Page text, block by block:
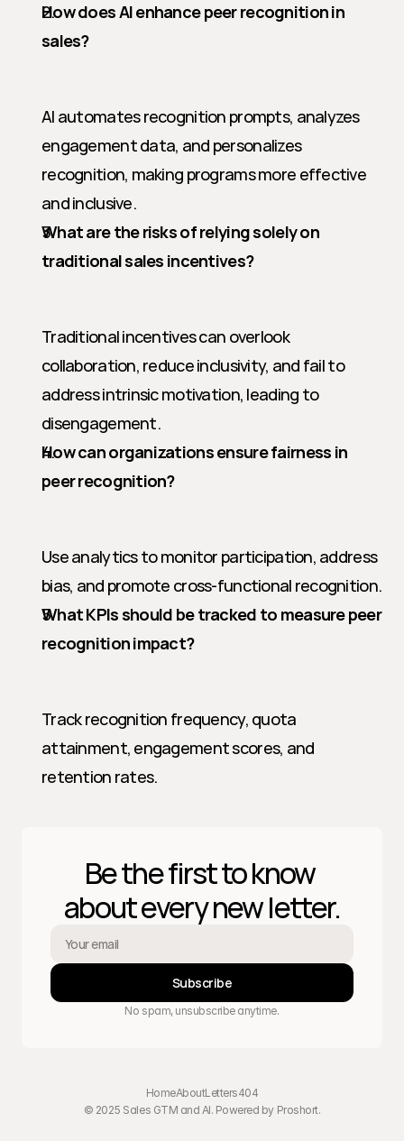
How does AI enhance peer recognition in
sales?
AI automates recognition prompts, analyzes
engagement data, and personalizes
recognition, making programs more effective
and inclusive.
What are the risks of relying solely on
traditional sales incentives?
Traditional incentives can overlook
collaboration, reduce inclusivity, and fail to
address intrinsic motivation, leading to
disengagement.
How can organizations ensure fairness in
peer recognition?
Use analytics to monitor participation, address
bias, and promote cross-functional recognition.
What KPIs should be tracked to measure peer
recognition impact?
Track recognition frequency, quota
attainment, engagement scores, and
retention rates.
Be the first to know
about every new letter.
Subscribe
No spam, unsubscribe anytime.
HomeAboutLetters404
© 2025 Sales GTM and AI. Powered by Proshort.